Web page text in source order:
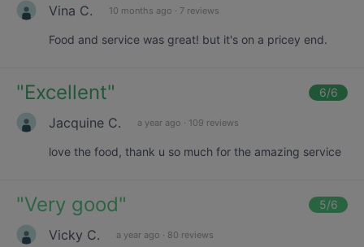
Vina C. 10 months ago · 7 reviews
Food and service was great! but it's on a pricey end.
"Excellent" 6/6
Jacquine C. a year ago · 109 reviews
love the food, thank u so much for the amazing service
"Very good" 5/6
Vicky C. a year ago · 80 reviews